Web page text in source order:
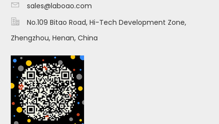
 sales@laboao.com

No.109 Bitao Road, Hi-Tech Development Zone,
Zhengzhou, Henan, China